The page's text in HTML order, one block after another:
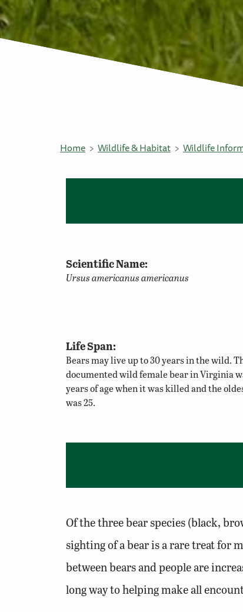
Home Wildlife & Habitat Wildlife
Scientific Name:
Ursus americanus americanus
Life Span:
Bears may live up to 30 years in the wild.
documented wild female bear in Virginia
years of age when it was killed and the
was 25.
Of the three bear species (black,
sighting of a bear is a rare treat for
between bears and people are
long way to helping make all